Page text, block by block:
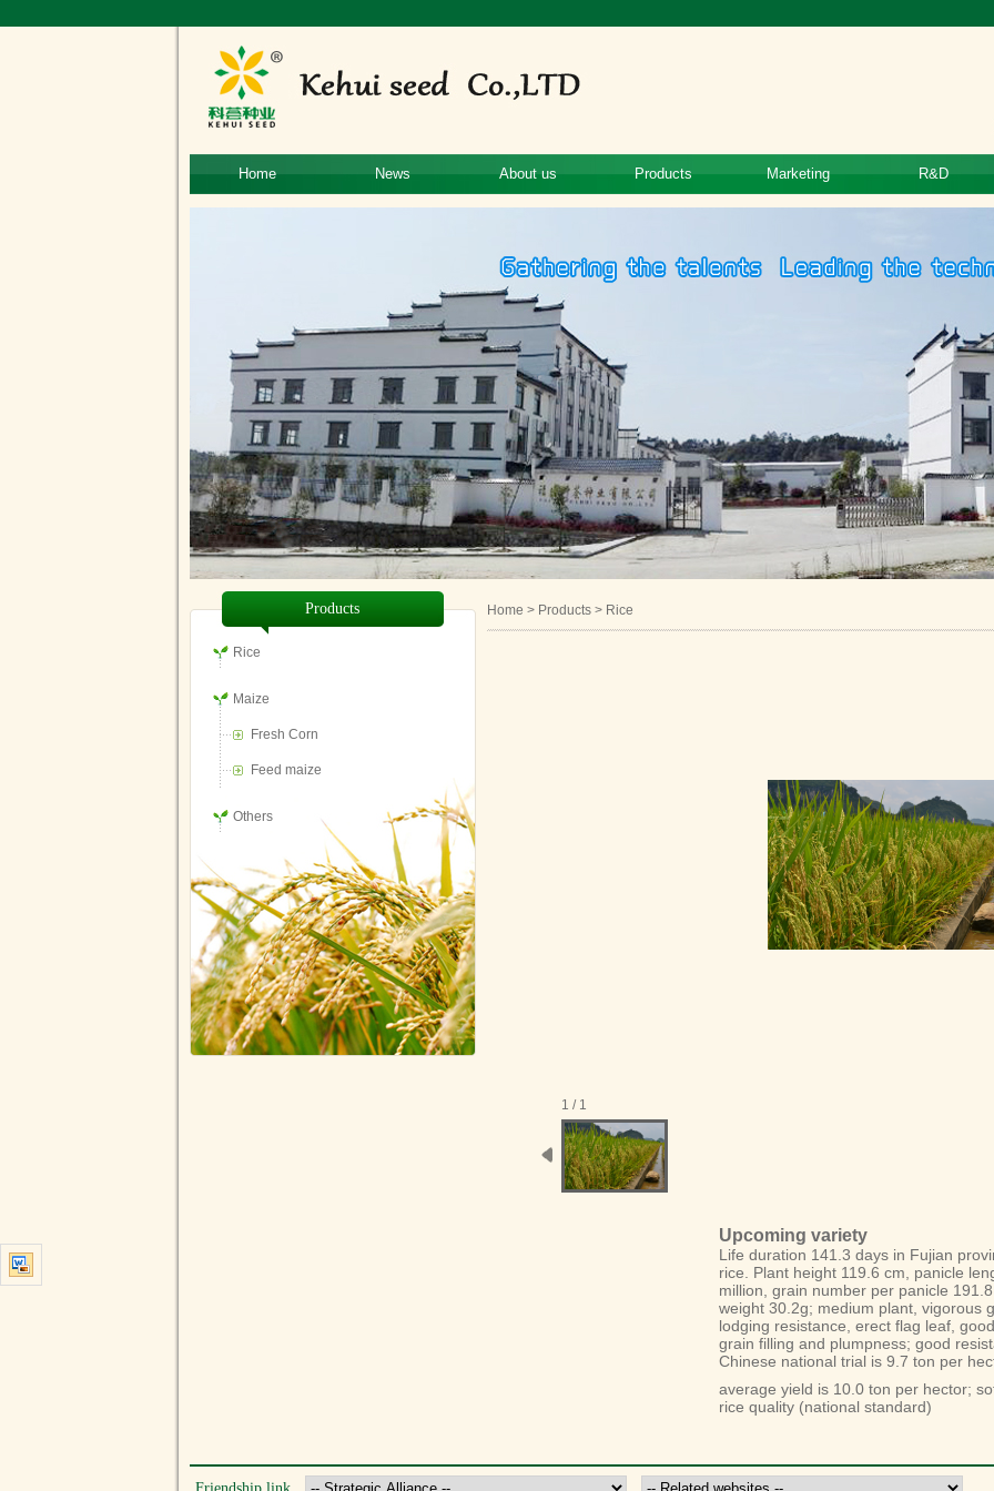
Home News About us Products Marketing R&D
Products
Rice
Maize
Fresh Corn
Feed maize
Others
Home > Products > Rice
1 / 1
Upcoming variety
Life duration 141.3 days in Fujian
rice. Plant height 119.6 cm, panicle
million, grain number per panicle
weight 30.2g; medium plant, vigorous
lodging resistance, erect flag leaf,
grain filling and plumpness; good
Chinese national trial is 9.7 ton per
average yield is 10.0 ton per hector;
rice quality (national standard)